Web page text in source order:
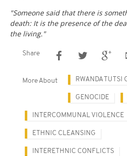
"Someone said that there is
death: It is the presence of the
the living."
Share
More About RWANDA TUTSI
GENOCIDE
INTERCOMMUNAL VIOLENCE
ETHNIC CLEANSING
INTERETHNIC CONFLICTS